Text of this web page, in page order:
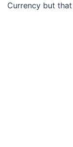
Currency but